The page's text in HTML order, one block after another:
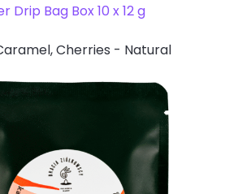
Drip Bag Box 10 x 12 g
Cherries - Natural